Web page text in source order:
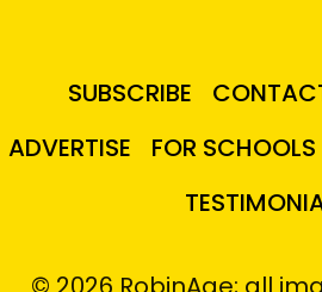
SUBSCRIBE
ADVERTISE
FOR SCHOOLS